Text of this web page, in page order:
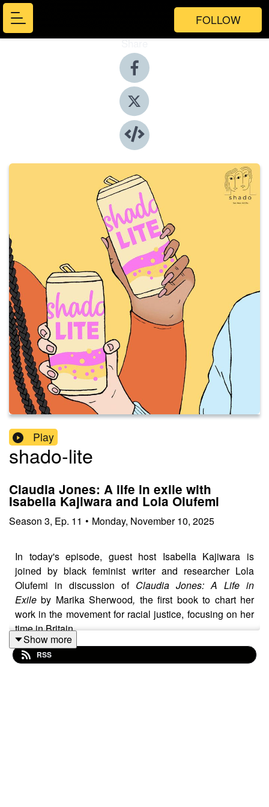
FOLLOW
Share
Play
shado-lite
Claudia Jones: A life in exile with
Isabella Kajiwara and Lola Olufemi
Season 3, Ep. 11 • Monday, November 10, 2025
In today's episode, guest host Isabella Kajiwara is
joined by black feminist writer and researcher Lola
Olufemi in discussion of Claudia Jones: A Life in
Exileby Marika Sherwood, the first book to chart her
work in the movement for racial justice, focusing on her
time in Britain.
Show more
RSS